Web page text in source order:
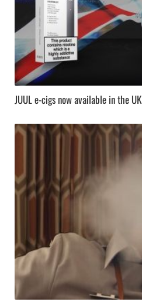
JUUL e-cigs now available in the UK